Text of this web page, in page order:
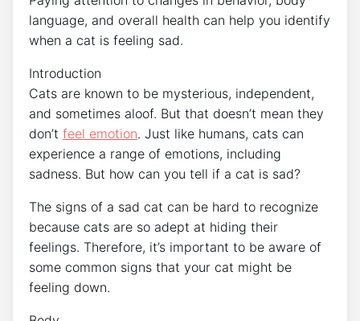
language, and overall health can help you identify
when a cat is feeling sad.
Introduction
Cats are known to be mysterious, independent,
and sometimes aloof. But that doesn’t mean they
don’t feel emotion. Just like humans, cats can
experience a range of emotions, including
sadness. But how can you tell if a cat is sad?
The signs of a sad cat can be hard to recognize
because cats are so adept at hiding their
feelings. Therefore, it’s important to be aware of
some common signs that your cat might be
feeling down.